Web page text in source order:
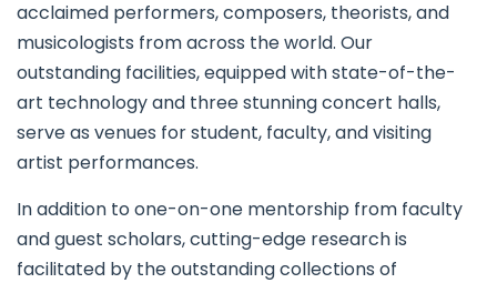
acclaimed performers, composers, theorists, and
musicologists from across the world. Our
outstanding facilities, equipped with state-of-the-
art technology and three stunning concert halls,
serve as venues for student, faculty, and visiting
artist performances.
In addition to one-on-one mentorship from faculty
and guest scholars, cutting-edge research is
facilitated by the outstanding collections of